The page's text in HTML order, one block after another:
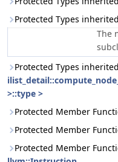
Protected Types
The
Protected Types
>::type >
Protected Member
Protected Member
Protected Member